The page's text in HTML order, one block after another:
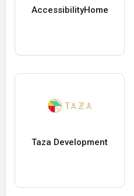
AccessibilityHome
Taza Development